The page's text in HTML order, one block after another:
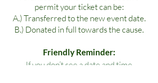
permit your ticket can be:
A.) Transferred to the new event date.
B.) Donated in full towards the cause.
Friendly Reminder:
If you don’t see a date and time